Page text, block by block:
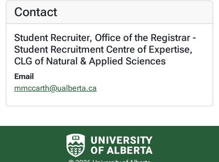
Contact
Student Recruiter, Office of the Registrar -
Student Recruitment Centre of Expertise,
CLG of Natural & Applied Sciences
Email
mmccarth@ualberta.ca
University of Alberta logo